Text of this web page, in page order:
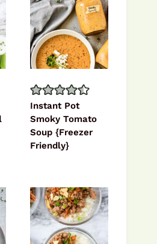
Instant Pot
Smoky Tomato
Soup {Freezer
Friendly}